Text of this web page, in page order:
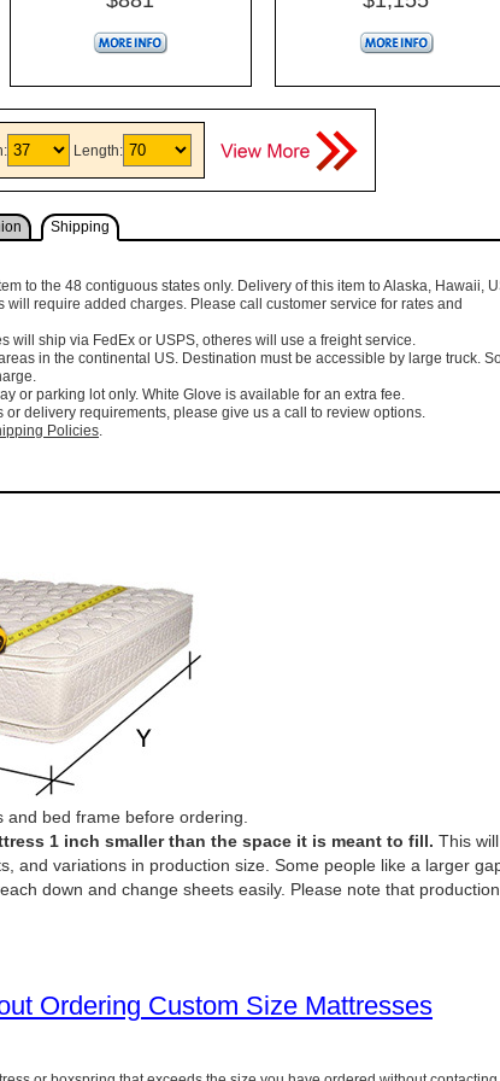
Length:
Shipping
to the 48 contiguous states only. Delivery of this item to Alaska, Hawaii,
will require added charges. Please call customer service for rates and
will ship via FedEx or USPS, otheres will use a freight service.
in the continental US. Destination must be accessible by large truck.
or parking lot only. White Glove is available for an extra fee.
or delivery requirements, please give us a call to review options.
Policies.
bed frame before ordering.
1 inch smaller than the space it is meant to fill. This will
and variations in production size. Some people like a larger
down and change sheets easily. Please note that production
Ordering Custom Size Mattresses